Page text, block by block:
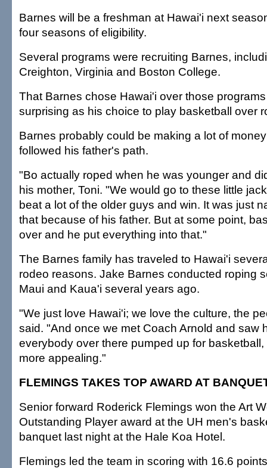
Barnes will be a freshman at Hawai'i next
four seasons of eligibility.
Several programs were recruiting Barnes,
Creighton, Virginia and Boston College.
That Barnes chose Hawai'i over those
surprising as his choice to play basketball over
Barnes probably could be making a lot of
followed his father's path.
"Bo actually roped when he was younger and
his mother, Toni. "We would go to these little
beat a lot of the older guys and win. It was just
that because of his father. But at some point,
over and he put everything into that."
The Barnes family has traveled to Hawai'i
rodeo reasons. Jake Barnes conducted roping
Maui and Kaua'i several years ago.
"We just love Hawai'i; we love the culture, the
said. "And once we met Coach Arnold and saw
everybody over there pumped up for
more appealing."
FLEMINGS TAKES TOP AWARD AT
Senior forward Roderick Flemings won the Art
Outstanding Player award at the UH men's
banquet last night at the Hale Koa Hotel.
Flemings led the team in scoring with 16.6